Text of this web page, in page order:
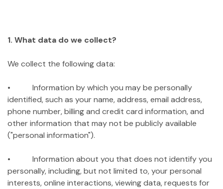
1. What data do we collect?
We collect the following data:
• Information by which you may be personally
identified, such as your name, address, email address,
phone number, billing and credit card information, and
other information that may not be publicly available
("personal information").
• Information about you that does not identify you
personally, including, but not limited to, your personal
interests, online interactions, viewing data, requests for